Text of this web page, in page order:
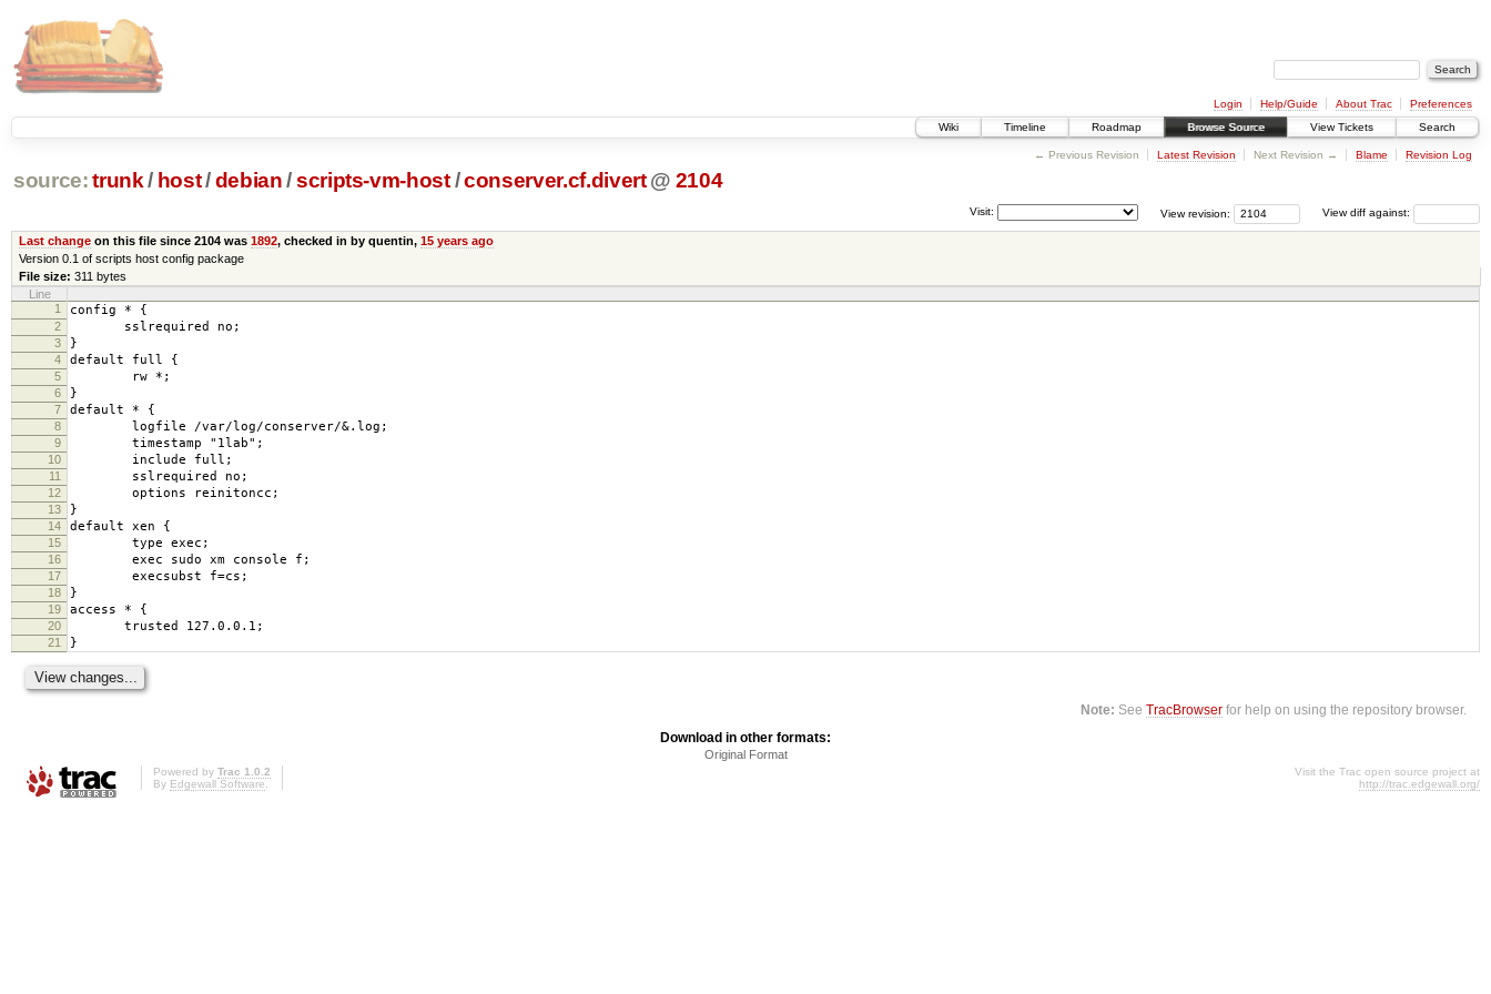
Login Help/Guide About Trac
Preferences
Wiki
Timeline Roadmap Browse Source View Tickets Search
← Previous Revision Latest Revision Next Revision → Blame Revision Log
source: trunk / host/debian /scripts-vm-host /conserver.cf.divert @ 2104
View diff against:
View revision:
Visit:
Last changeon this file since 2104 was 1892, checked in by quentin, 15 years ago
Version 0.1 of scripts host config package
File size: 311 bytes
Line
1
config * {
2 sslrequired no;
3 }
4 default full {
5 rw *;
6 }
7 default * {
8 logfile /var/log/conserver/&.log;
9 timestamp "1lab";
10 include full;
11 sslrequired no;
12 options reinitoncc;
13 }
14 default xen {
15 type exec;
16 exec sudo xm console f;
17 execsubst f=cs;
18 }
19 access * {
20 trusted 127.0.0.1;
21 }
Note: SeeTracBrowser for help on using the repository browser.
Download in other formats:
Original Format
Powered by Trac 1.0.2
By Edgewall Software.
Visit the Trac open source project at
http://trac.edgewall.org/